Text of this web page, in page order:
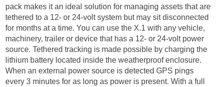
pack makes it an ideal solution for managing assets that are
tethered to a 12- or 24-volt system but may sit disconnected
for months at a time. You can use the X.1 with any vehicle,
machinery, trailer or device that has a 12- or 24-volt power
source. Tethered tracking is made possible by charging the
lithium battery located inside the weatherproof enclosure.
When an external power source is detected GPS pings
every 3 minutes for as long as power is present. With a full